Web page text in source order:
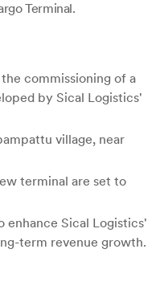
Terminal.
commissioning of a
by Sical Logistics'
village, near
terminal are set to
enhance Sical Logistics'
term revenue growth.